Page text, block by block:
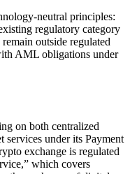
neutral principles:
regulatory category
outside regulated
AML obligations under
on both centralized
services under its Payment
exchange is regulated
which covers